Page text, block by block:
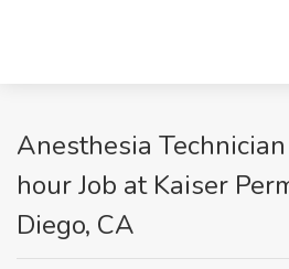
Anesthesia
hour Job at Kaiser
Diego, CA